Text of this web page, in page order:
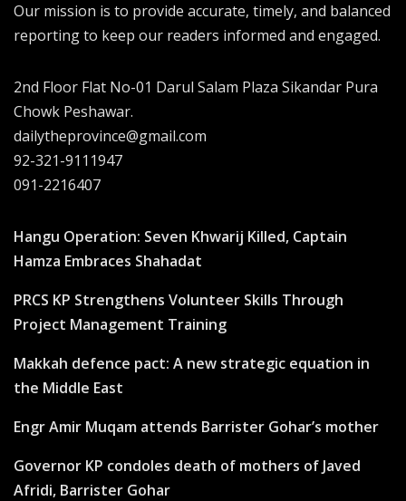
Our mission is to provide accurate, timely, and balanced
reporting to keep our readers informed and engaged.
2nd Floor Flat No-01 Darul Salam Plaza Sikandar Pura
Chowk Peshawar.
dailytheprovince@gmail.com
92-321-9111947
091-2216407
Hangu Operation: Seven Khwarij Killed, Captain
Hamza Embraces Shahadat
PRCS KP Strengthens Volunteer Skills Through
Project Management Training
Makkah defence pact: A new strategic equation in
the Middle East
Engr Amir Muqam attends Barrister Gohar’s mother
Governor KP condoles death of mothers of Javed
Afridi, Barrister Gohar